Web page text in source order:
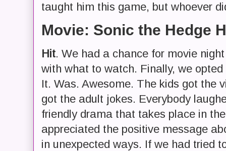
taught him this game, but whoever
Movie: Sonic the Hedge
Hit. We had a chance for movie
with what to watch. Finally, we
It. Was. Awesome. The kids got the
got the adult jokes. Everybody
friendly drama that takes place in
appreciated the positive message
in unexpected ways. If we had tried